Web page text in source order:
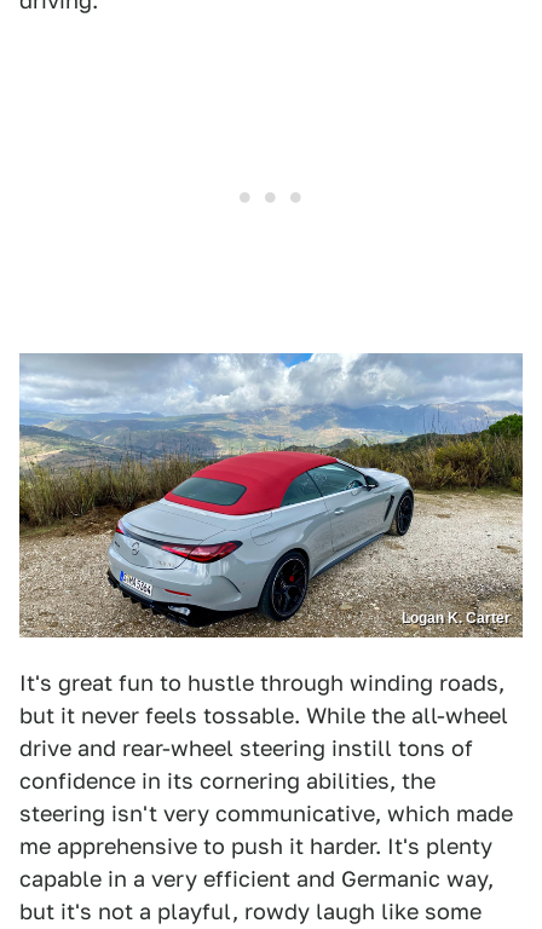
Logan K. Carter
It's great fun to hustle through winding roads,
but it never feels tossable. While the all-wheel
drive and rear-wheel steering instill tons of
confidence in its cornering abilities, the
steering isn't very communicative, which made
me apprehensive to push it harder. It's plenty
capable in a very efficient and Germanic way,
but it's not a playful, rowdy laugh like some